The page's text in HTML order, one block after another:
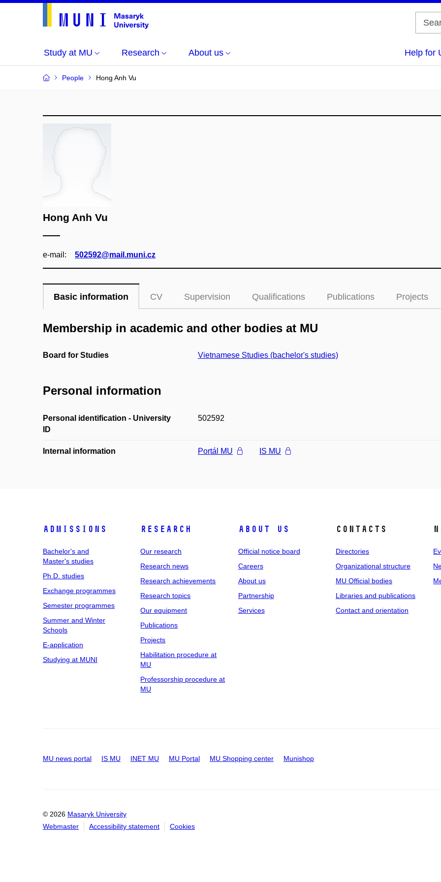
Study at MU Research About us Help for
People Hong Anh Vu
Hong Anh Vu
e‑mail: 502592@mail.muni.cz
Basic information CV Supervision Qualifications Publications Projects
Membership in academic and other bodies at MU
Board for Studies Vietnamese Studies (bachelor's studies)
Personal information
Personal identification - University
ID
502592
Internal information Portál MU IS MU
Admissions
Bachelor's and
Master's studies
Ph.D. studies
Exchange programmes
Semester programmes
Summer and Winter
Schools
E-application
Studying at MUNI
Research
Our research
Research news
Research achievements
Research topics
Our equipment
Publications
Projects
Habilitation procedure at
MU
Professorship procedure at
MU
About us
Official notice board
Careers
About us
Partnership
Services
Contacts
Directories
Organizational structure
MU Official bodies
Libraries and publications
Contact and orientation
MU news portal IS MU INET MU MU Portal MU Shopping center Munishop
© 2026 Masaryk University
Webmaster
Accessibility statement Cookies